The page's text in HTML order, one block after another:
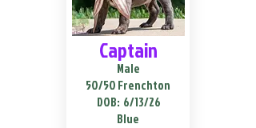
Captain
Male
50/50 Frenchton
DOB: 6/13/26
Blue